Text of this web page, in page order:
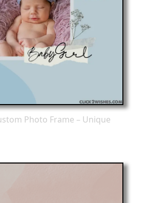
Photo Frame – Unique